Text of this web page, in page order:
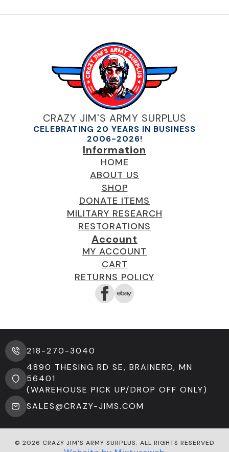
CRAZY JIM'S ARMY SURPLUS
CELEBRATING 20 YEARS IN BUSINESS
2006-2026!
Information
HOME
ABOUT US
SHOP
DONATE ITEMS
MILITARY RESEARCH
RESTORATIONS
Account
MY ACCOUNT
CART
RETURNS POLICY
218-270-3040
4890 THESING RD SE, BRAINERD, MN
56401
(WAREHOUSE PICK UP/DROP OFF ONLY)
SALES@CRAZY-JIMS.COM
© 2026 CRAZY JIM'S ARMY SURPLUS. ALL RIGHTS RESERVED